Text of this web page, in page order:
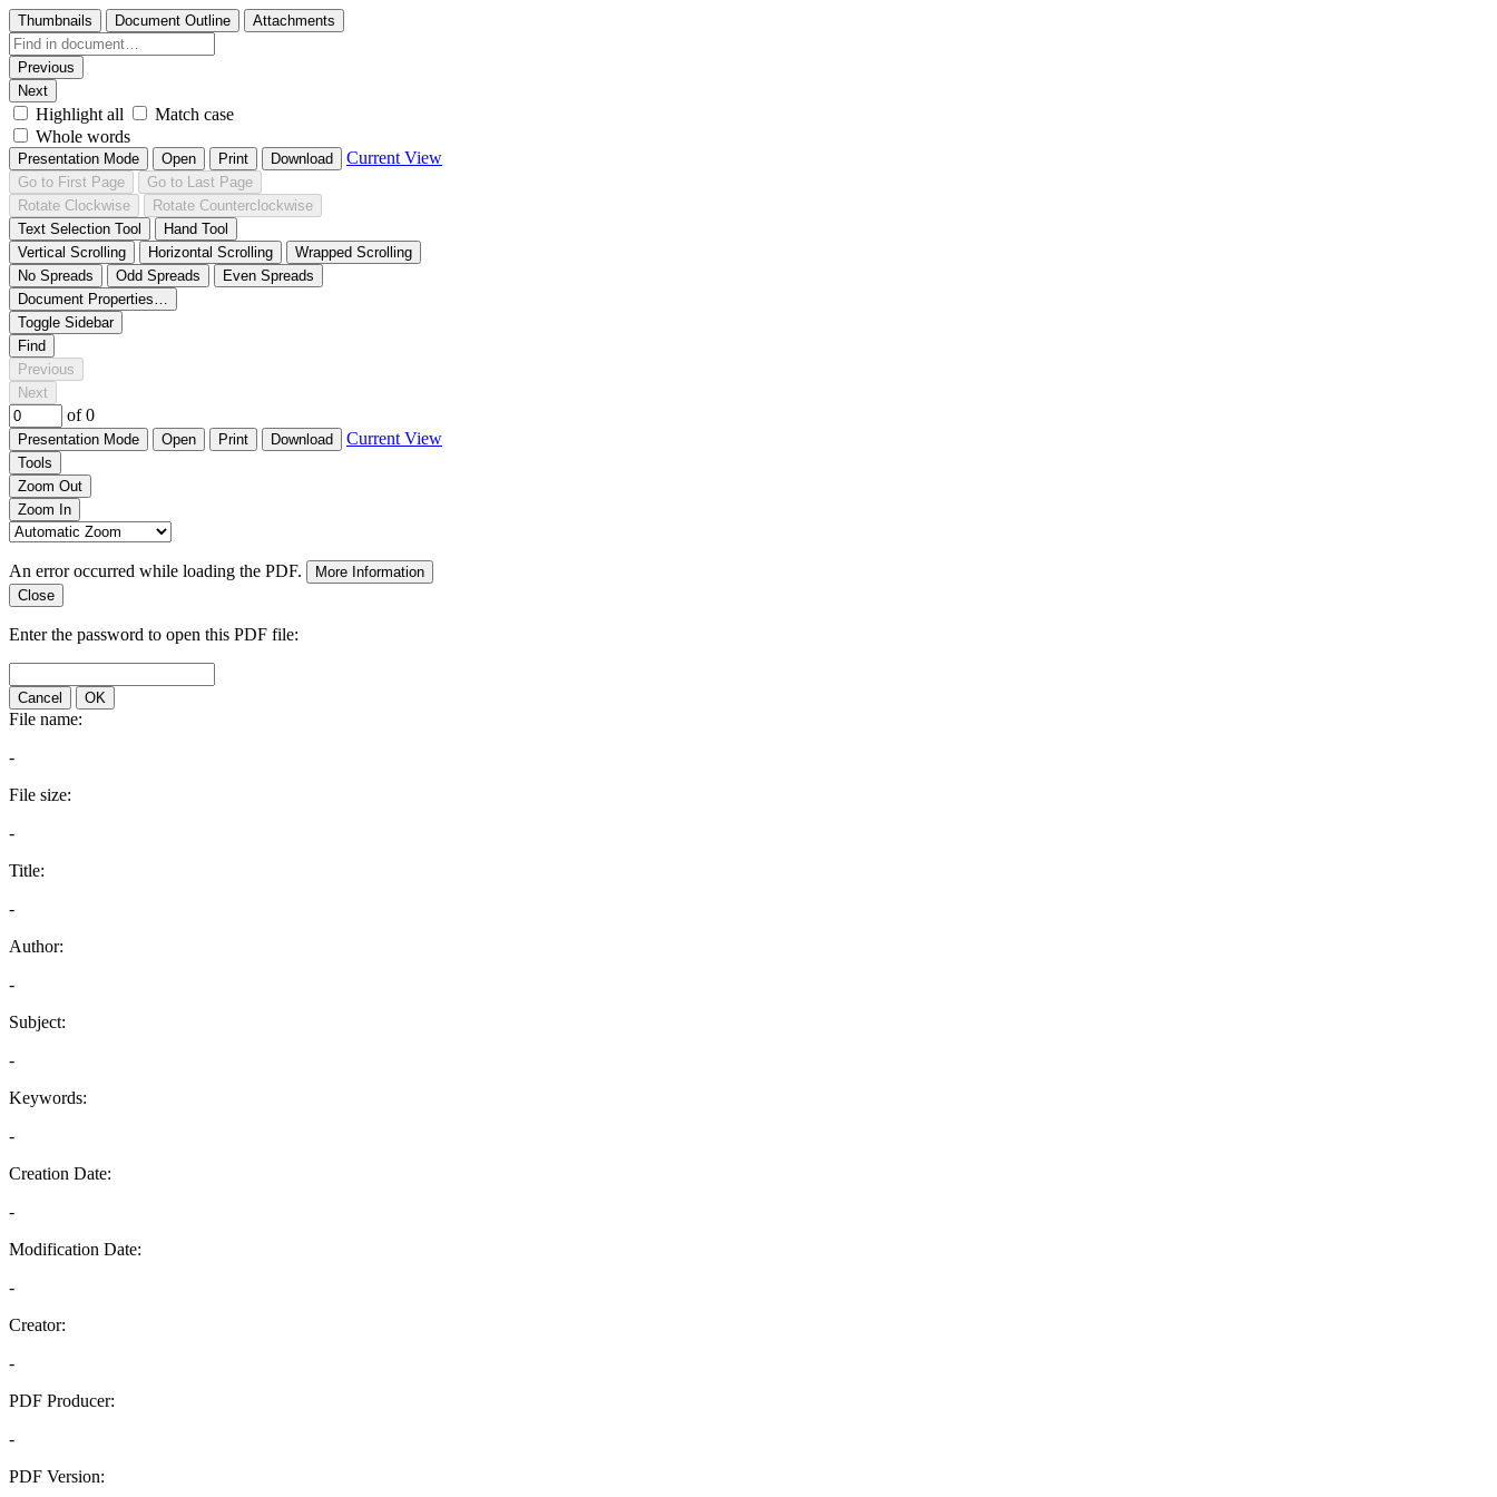
Thumbnails Document Outline Attachments
Previous
Next
Highlight all
Match case
Whole words
Presentation Mode Open Print Download Current View
Go to First Page
Go to Last Page
Rotate Clockwise
Rotate Counterclockwise
Text Selection Tool
Hand Tool
Vertical Scrolling
Horizontal Scrolling
Wrapped Scrolling
No Spreads
Odd Spreads
Even Spreads
Document Properties…
Toggle Sidebar
Find
Previous
Next
of 0
Presentation Mode Open Print Download Current View
Tools
Zoom Out
Zoom In
An error occurred while loading the PDF.
More Information
Close
Enter the password to open this PDF file:
Cancel OK
File name:
-
File size:
-
Title:
-
Author:
-
Subject:
-
Keywords:
-
Creation Date:
-
Modification Date:
-
Creator:
-
PDF Producer:
-
PDF Version: